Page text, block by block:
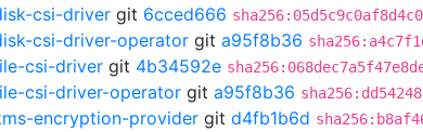
csi-driver git 6cced666
csi-driver-operator git a95f8b36
csi-driver git 4b34592e
csi-driver-operator git a95f8b36
encryption-provider git d4fb1b6d